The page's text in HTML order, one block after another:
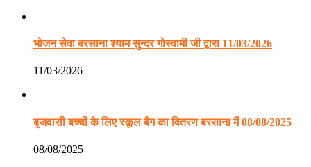
भोजन सेवा बरसाना श्याम सुन्दर गोस्वामी जी द्वारा 11/03/2026
11/03/2026
बृजवासी बच्चों के लिए स्कूल बैग का वितरण बरसाना में 08/08/2025
08/08/2025